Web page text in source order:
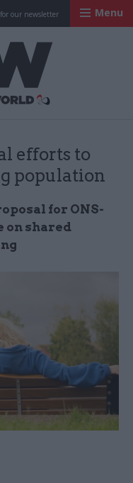
our newsletter Menu
efforts to
population
for ONS-
on shared